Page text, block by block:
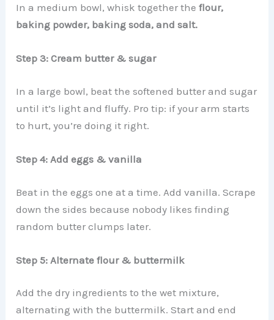
In a medium bowl, whisk together theflour,
baking powder, baking soda, and salt.
Step 3: Cream butter & sugar
In a large bowl, beat the softened butter and sugar
until it’s light and fluffy. Pro tip: if your arm starts
to hurt, you’re doing it right.
Step 4: Add eggs & vanilla
Beat in the eggs one at a time. Add vanilla. Scrape
down the sides because nobody likes finding
random butter clumps later.
Step 5: Alternate flour & buttermilk
Add the dry ingredients to the wet mixture,
alternating with the buttermilk. Start and end